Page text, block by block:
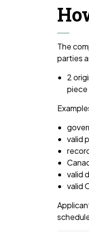
The
parties
2
piece
valid
valid
valid